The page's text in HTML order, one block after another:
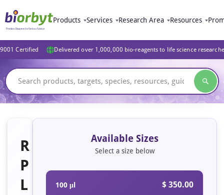
Products Services Research Area Resources
Certified Delivered over 1,000,000 bio-reagents to life science
R
P
L
Available Sizes
Select a size below
100 μl $ 350.00